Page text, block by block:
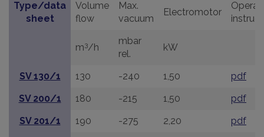
Type/data
sheet
Volume
flow
Max.
vacuum
Electromotor
m3/h
mbar
rel.
kW
SV 130/1 130 -240 1,50
pdf
SV 200/1
180 -215 1,50
pdf
SV 201/1
190 -275 2,20
pdf